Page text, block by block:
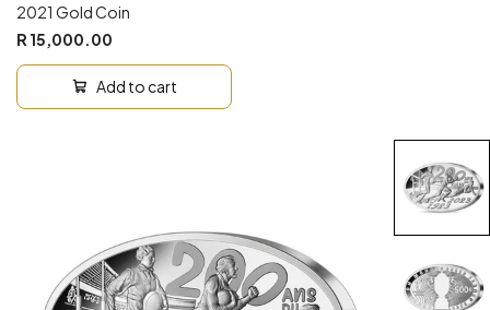
2021 Gold Coin
R 15,000.00
Add to cart